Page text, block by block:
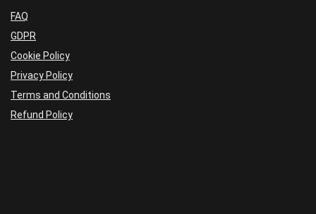
FAQ
GDPR
Cookie Policy
Privacy Policy
Terms and Conditions
Refund Policy